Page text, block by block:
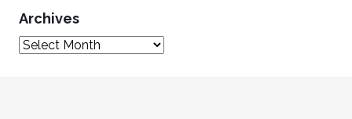
Archives